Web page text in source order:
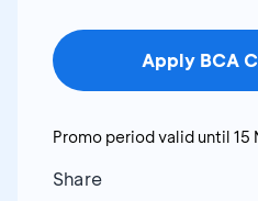
Apply BCA
Promo period valid until 15
Share